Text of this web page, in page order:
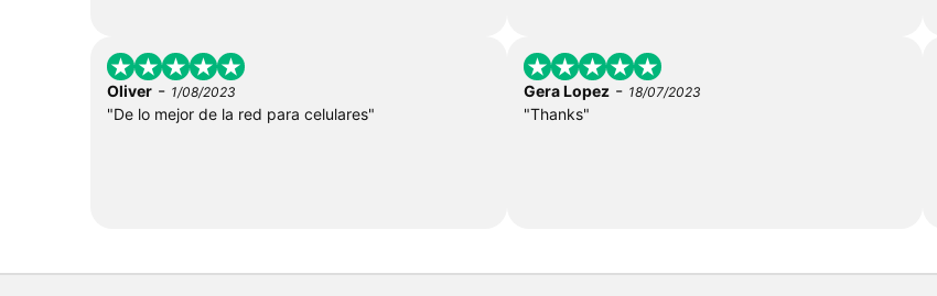
Oliver - 1/08/2023
"De lo mejor de la red para celulares"
Gera Lopez- 18/07/2023
"Thanks"